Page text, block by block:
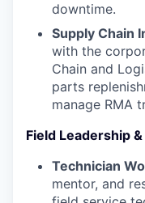
downtime.
Supply Chain
with the
Chain and
parts
manage RMA
Field Leadership
Technician
mentor, and